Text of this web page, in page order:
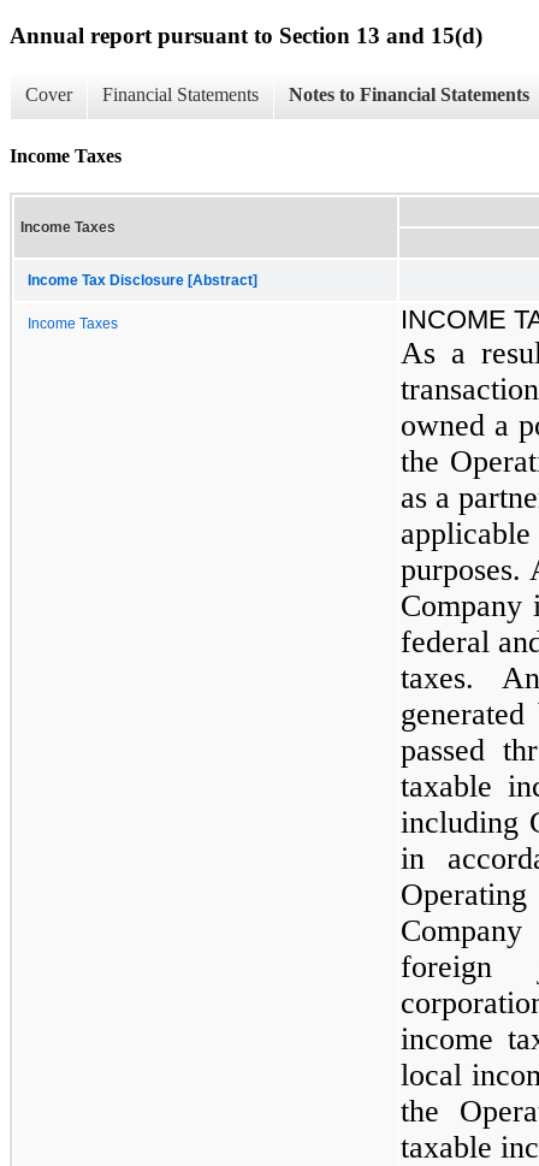
Annual report pursuant to Section 13 and 15(d)
Cover Financial Statements Notes to Financial Statements
Income Taxes
Income Taxes
Income Tax Disclosure [Abstract]
Income Taxes INCOME
As a
owned a
the
as a
purposes.
Company
federal
taxes.
passed
taxable
including
in
foreign
income
local
the
taxable